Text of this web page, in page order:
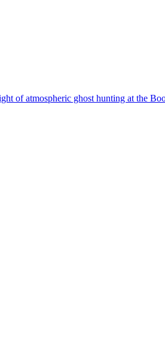
of atmospheric ghost hunting at the